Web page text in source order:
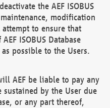
the AEF ISOBUS
modification
to ensure that
ISOBUS Database
possible to the Users.
AEF be liable to pay any
by the User due
or any part thereof,